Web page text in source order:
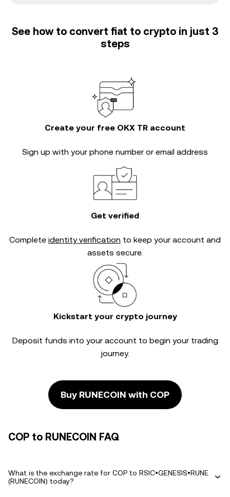
See how to convert fiat to crypto in just 3
steps
Create your free OKX TR account
Sign up with your phone number or email address
Get verified
Complete identity verification to keep your account and
assets secure.
Kickstart your crypto journey
Deposit funds into your account to begin your trading
journey.
Buy RUNECOIN with COP
COP to RUNECOIN FAQ
What is the exchange rate for COP to RSIC•GENESIS•RUNE
(RUNECOIN) today?